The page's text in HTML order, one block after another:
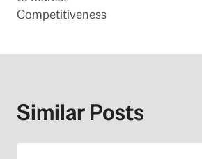
Competitiveness
Similar Posts